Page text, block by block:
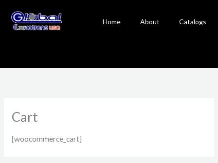
content
Home About Catalogs
Cart
[woocommerce_cart]